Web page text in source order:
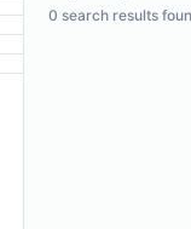
0 search results